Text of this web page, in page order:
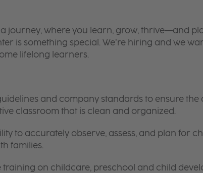
a journey, where you learn, grow, thrive—and
is something special. We’re hiring and we
lifelong learners.
and company standards to ensure the
classroom that is clean and organized.
to accurately observe, assess, and plan for
families.
training on childcare, preschool and child